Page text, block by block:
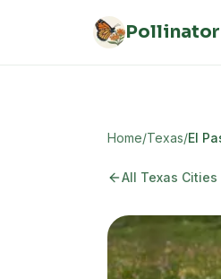
Home/Texas/El
All Texas Cities